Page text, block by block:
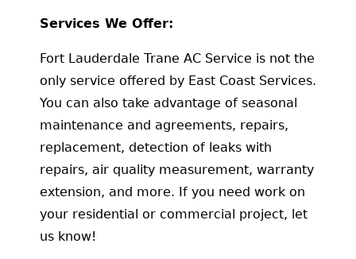
Services We Offer:
Fort Lauderdale Trane AC Service is not the
only service offered by East Coast Services.
You can also take advantage of seasonal
maintenance and agreements, repairs,
replacement, detection of leaks with
repairs, air quality measurement, warranty
extension, and more. If you need work on
your residential or commercial project, let
us know!